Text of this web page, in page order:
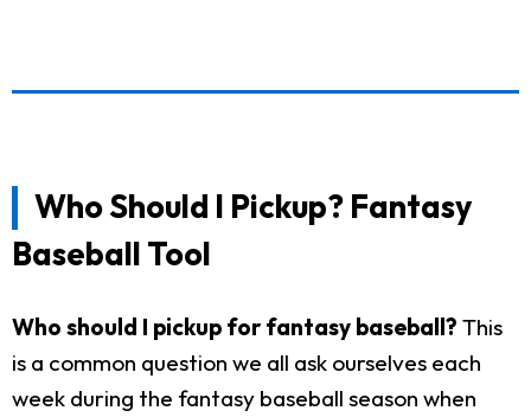
Who Should I Pickup? Fantasy
Baseball Tool
Who should I pickup for fantasy baseball? This
is a common question we all ask ourselves each
week during the fantasy baseball season when